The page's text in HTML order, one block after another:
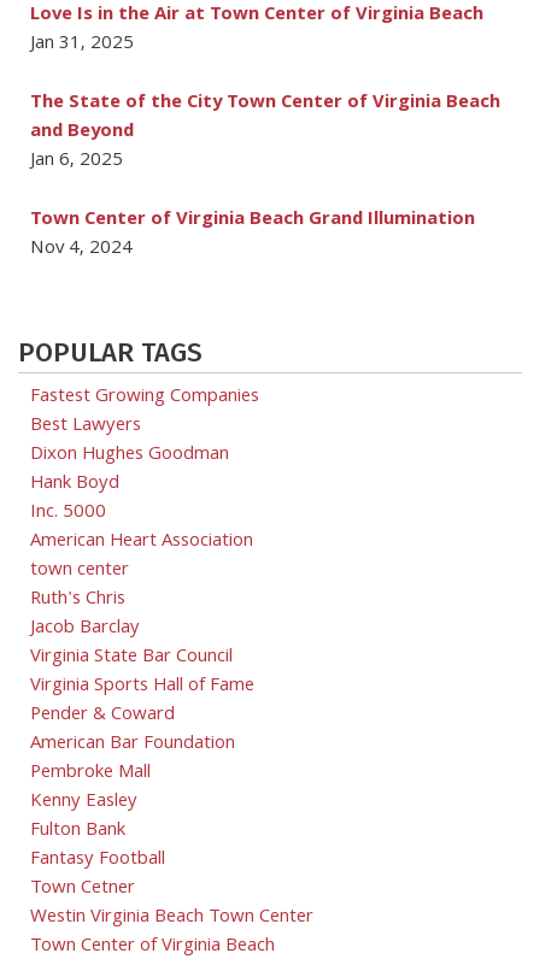
Love Is in the Air at Town Center of Virginia Beach
Jan 31, 2025
The State of the City Town Center of Virginia Beach
and Beyond
Jan 6, 2025
Town Center of Virginia Beach Grand Illumination
Nov 4, 2024
POPULAR TAGS
Fastest Growing Companies
Best Lawyers
Dixon Hughes Goodman
Hank Boyd
Inc. 5000
American Heart Association
town center
Ruth's Chris
Jacob Barclay
Virginia State Bar Council
Virginia Sports Hall of Fame
Pender & Coward
American Bar Foundation
Pembroke Mall
Kenny Easley
Fulton Bank
Fantasy Football
Town Cetner
Westin Virginia Beach Town Center
Town Center of Virginia Beach